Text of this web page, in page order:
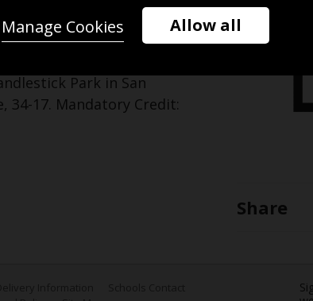
Zoom
Francisco 49ers looks on
Park in San
34-17. Mandatory Credit:
Share
Allow all
Manage Cookies